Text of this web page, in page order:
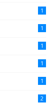
1
1
1
1
1
2